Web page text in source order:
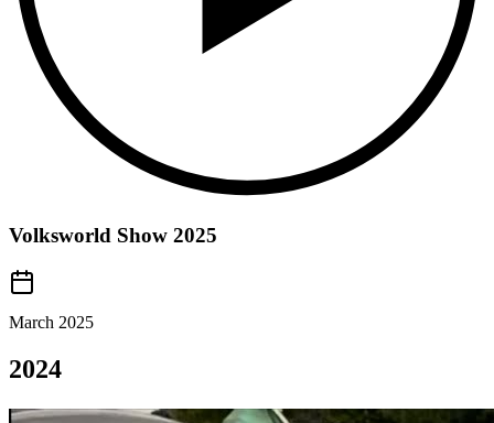
Volksworld Show 2025
March 2025
2024